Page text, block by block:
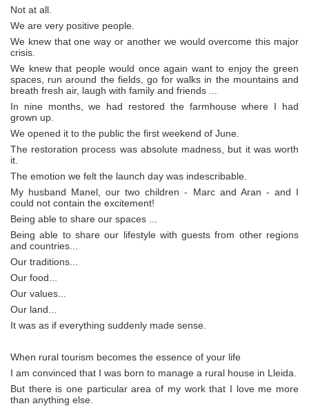
Not at all.
We are very positive people.
We knew that one way or another we would overcome this major
crisis.
We knew that people would once again want to enjoy the green
spaces, run around the fields, go for walks in the mountains and
breath fresh air, laugh with family and friends ...
In nine months, we had restored the farmhouse where I had
grown up.
We opened it to the public the first weekend of June.
The restoration process was absolute madness, but it was worth
it.
The emotion we felt the launch day was indescribable.
My husband Manel, our two children - Marc and Aran - and I
could not contain the excitement!
Being able to share our spaces ...
Being able to share our lifestyle with guests from other regions
and countries...
Our traditions...
Our food...
Our values...
Our land...
It was as if everything suddenly made sense.
When rural tourism becomes the essence of your life
I am convinced that I was born to manage a rural house in Lleida.
But there is one particular area of my work that I love me more
than anything else.